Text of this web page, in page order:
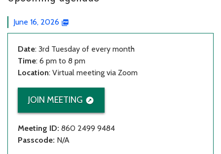
June 16, 2026
Date: 3rd Tuesday of every month
Time: 6 pm to 8 pm
Location: Virtual meeting via Zoom
JOIN MEETING
Meeting ID: 860 2499 9484
Passcode: N/A